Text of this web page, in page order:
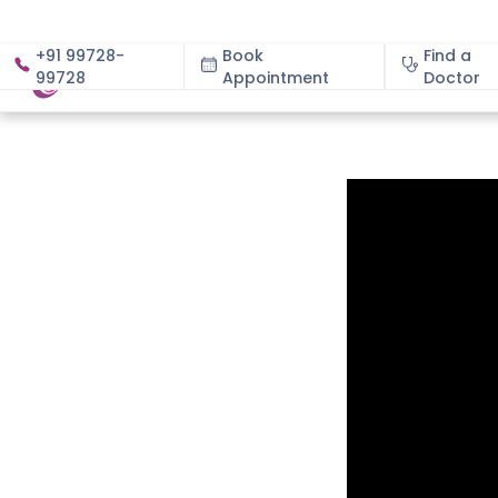
+91 99728-
99728
Book
Appointment
Find a
Doctor
About